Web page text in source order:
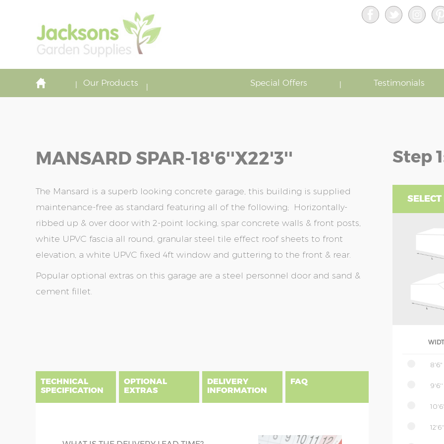
Our Products Special Offers Testimonials
MANSARD SPAR-18'6''x22'3''
The Mansard is a superb looking concrete garage, this building is supplied
maintenance-free as standard featuring all of the following; Horizontally-
ribbed up & over door with 2-point locking, spar concrete walls & front posts,
white UPVC fascia all round, granular steel tile effect roof sheets to front
elevation, a white UPVC fixed 4ft window and guttering to the front & rear.
Popular optional extras on this garage are a steel personnel door and sand &
cement fillet.
Step
8'6"
9'6''
12'6''
the
images
the
images
TECHNICAL
SPECIFICATION
DIMENSIONS EXPLAINED
OPTIONAL
EXTRAS
DELIVERY
INFORMATION
below a postcode key. Postcodes in column A are priced as per website, columns B to
FAQ